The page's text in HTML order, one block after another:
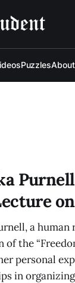
PuzzlesAbout
a
the
personal
in